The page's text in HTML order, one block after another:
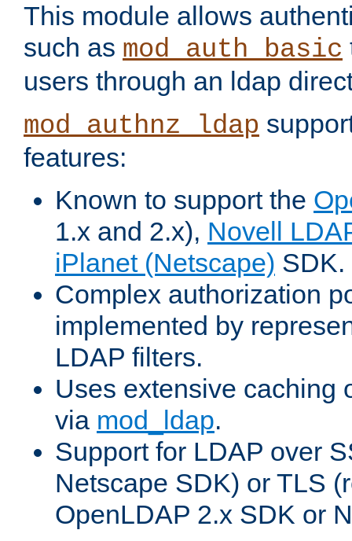
This module allows
such as mod_auth_basic
users through an ldap
mod_authnz_ldap
features:
Known to support the
1.x and 2.x), Novell
iPlanet (Netscape) SDK.
Complex authorization
implemented by
LDAP filters.
Uses extensive caching
via mod_ldap.
Support for LDAP over
Netscape SDK) or TLS
OpenLDAP 2.x SDK or